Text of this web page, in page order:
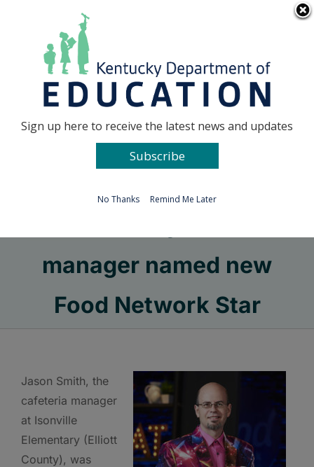
Go to...
manager named new
Food Network Star
Jason Smith, the
cafeteria manager
at Isonville
Elementary (Elliott
County), was
Sign up here to receive the latest news and updates
Subscribe
No Thanks Remind Me Later